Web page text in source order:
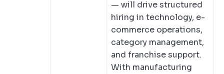
— will drive structured
hiring in technology, e-
commerce operations,
category management,
and franchise support.
With manufacturing